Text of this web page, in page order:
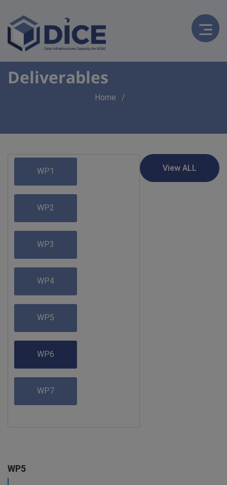
Deliverables
Home
WP1
WP2
WP3
WP4
WP5
WP6
WP7
WP5